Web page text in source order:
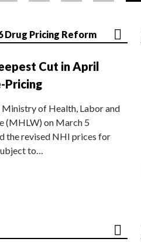
Drug Pricing Reform
Cut in April
Pricing
Ministry of Health, Labor and
(MHLW) on March 5
the revised NHI prices for
to…